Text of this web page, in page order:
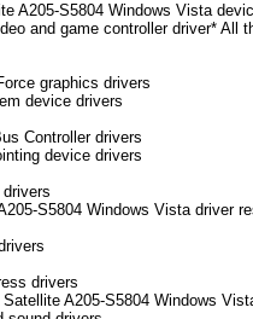
A205-S5804 Windows Vista
and game controller driver* All
graphics drivers
device drivers
Controller drivers
device drivers
S5804 Windows Vista driver
drivers
A205-S5804 Windows